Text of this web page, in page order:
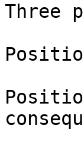
Three